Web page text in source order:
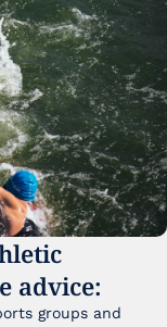
advice:
groups and